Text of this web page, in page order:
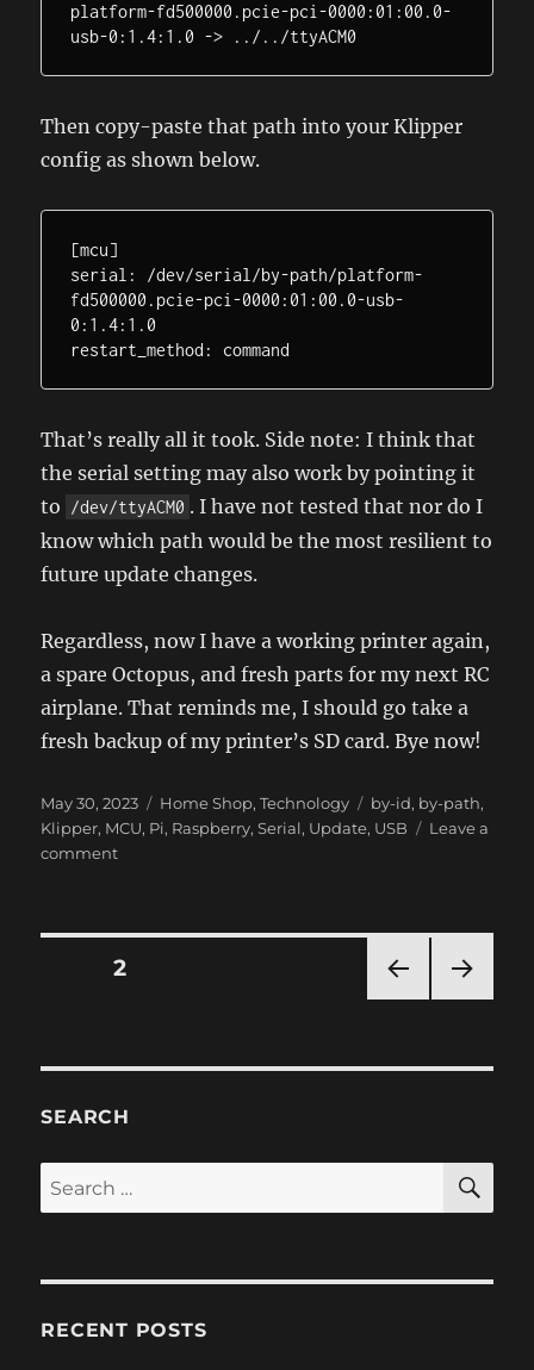
platform-fd500000.pcie-pci-0000:01:00.0-
usb-0:1.4:1.0 -> ../../ttyACM0
Then copy-paste that path into your Klipper
config as shown below.
[mcu]
serial: /dev/serial/by-path/platform-
fd500000.pcie-pci-0000:01:00.0-usb-
0:1.4:1.0
restart_method: command
That’s really all it took. Side note: I think that
the serial setting may also work by pointing it
to
/dev/ttyACM0 . I have not tested that nor do I
know which path would be the most resilient to
future update changes.
Regardless, now I have a working printer again,
a spare Octopus, and fresh parts for my next RC
airplane. That reminds me, I should go take a
fresh backup of my printer’s SD card. Bye now!
Posted
on
May 30, 2023 Categories
Home Shop,Technology Tags
by-id, by-path,
Klipper, MCU, Pi, Raspberry,Serial, Update, USB
Leave a
commenton
USB
Posts
PAG
PAGE2
SEARCH
Search
for:
RECENT POSTS